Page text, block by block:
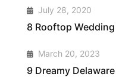
3 July 28, 2020
8 Rooftop
4 March 20, 2023
9 Dreamy